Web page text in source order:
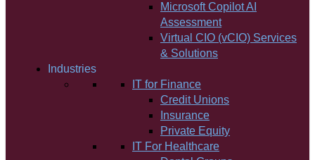
Microsoft Copilot AI
Assessment
Virtual CIO (vCIO) Services
& Solutions
Industries
IT for Finance
Credit Unions
Insurance
Private Equity
IT For Healthcare